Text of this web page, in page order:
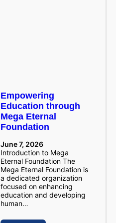
Empowering
Education through
Mega Eternal
Foundation
June 7, 2026
Introduction to Mega
Eternal Foundation The
Mega Eternal Foundation is
a dedicated organization
focused on enhancing
education and developing
human…